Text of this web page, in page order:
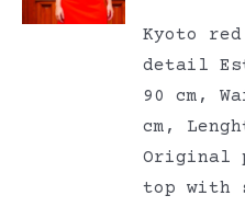
Kyoto
detail
90 cm,
cm,
Original
top with